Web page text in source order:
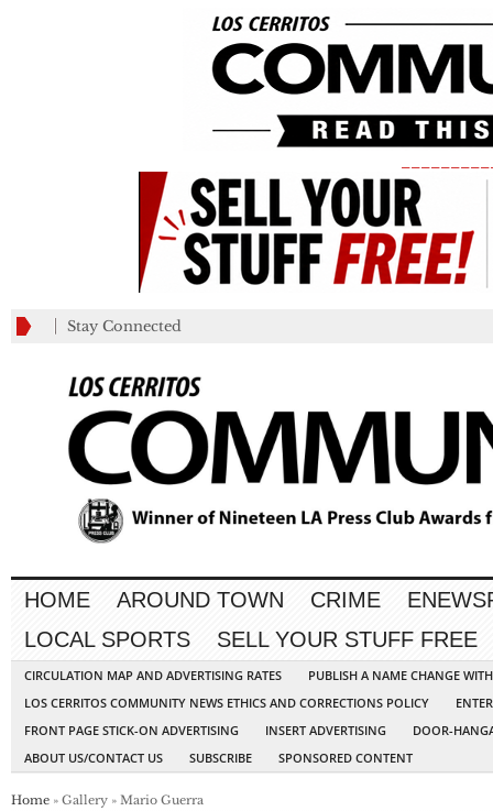
Stay Connected
HOME AROUND TOWN CRIME
LOCAL SPORTS
SELL YOUR STUFF FREE
CIRCULATION MAP AND ADVERTISING RATES
PUBLISH A NAME CHANGE
LOS CERRITOS COMMUNITY NEWS ETHICS AND CORRECTIONS POLICY
FRONT PAGE STICK-ON ADVERTISING
INSERT ADVERTISING
DOOR-
ABOUT US/CONTACT US
SUBSCRIBE SPONSORED CONTENT
Home » Gallery » Mario Guerra